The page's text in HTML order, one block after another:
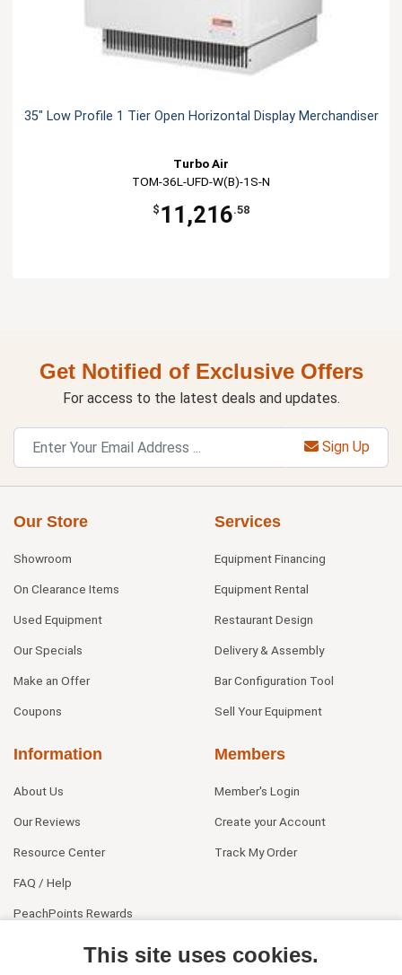
35" Low Profile 1 Tier Open Horizontal Display Merchandiser
Turbo Air
TOM-36L-UFD-W(B)-1S-N
$ 11,216.58
Get Notified of Exclusive Offers
For access to the latest deals and updates.
Sign Up
Our Store
Showroom
On Clearance Items
Used Equipment
Our Specials
Make an Offer
Coupons
Services
Equipment Financing
Equipment Rental
Restaurant Design
Delivery & Assembly
Bar Configuration Tool
Sell Your Equipment
Information
About Us
Our Reviews
Resource Center
FAQ / Help
PeachPoints Rewards
Members
Member's Login
Create your Account
Track My Order
This site uses cookies.